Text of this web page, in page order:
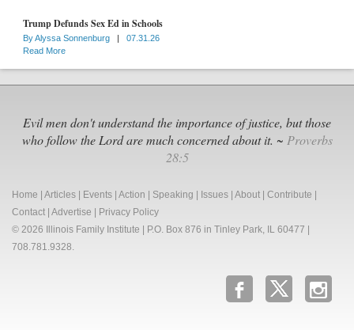
Trump Defunds Sex Ed in Schools
ByAlyssa Sonnenburg |
07.31.26
Read More
Evil men don't understand the importance of justice, but those
who follow the Lord are much concerned about it. ~ Proverbs
28:5
Home Articles Events Action Speaking Issues About Contribute
Contact Advertise
Privacy Policy
© 2026 Illinois Family Institute | P.O. Box 876 in Tinley Park, IL 60477 |
708.781.9328.
b x